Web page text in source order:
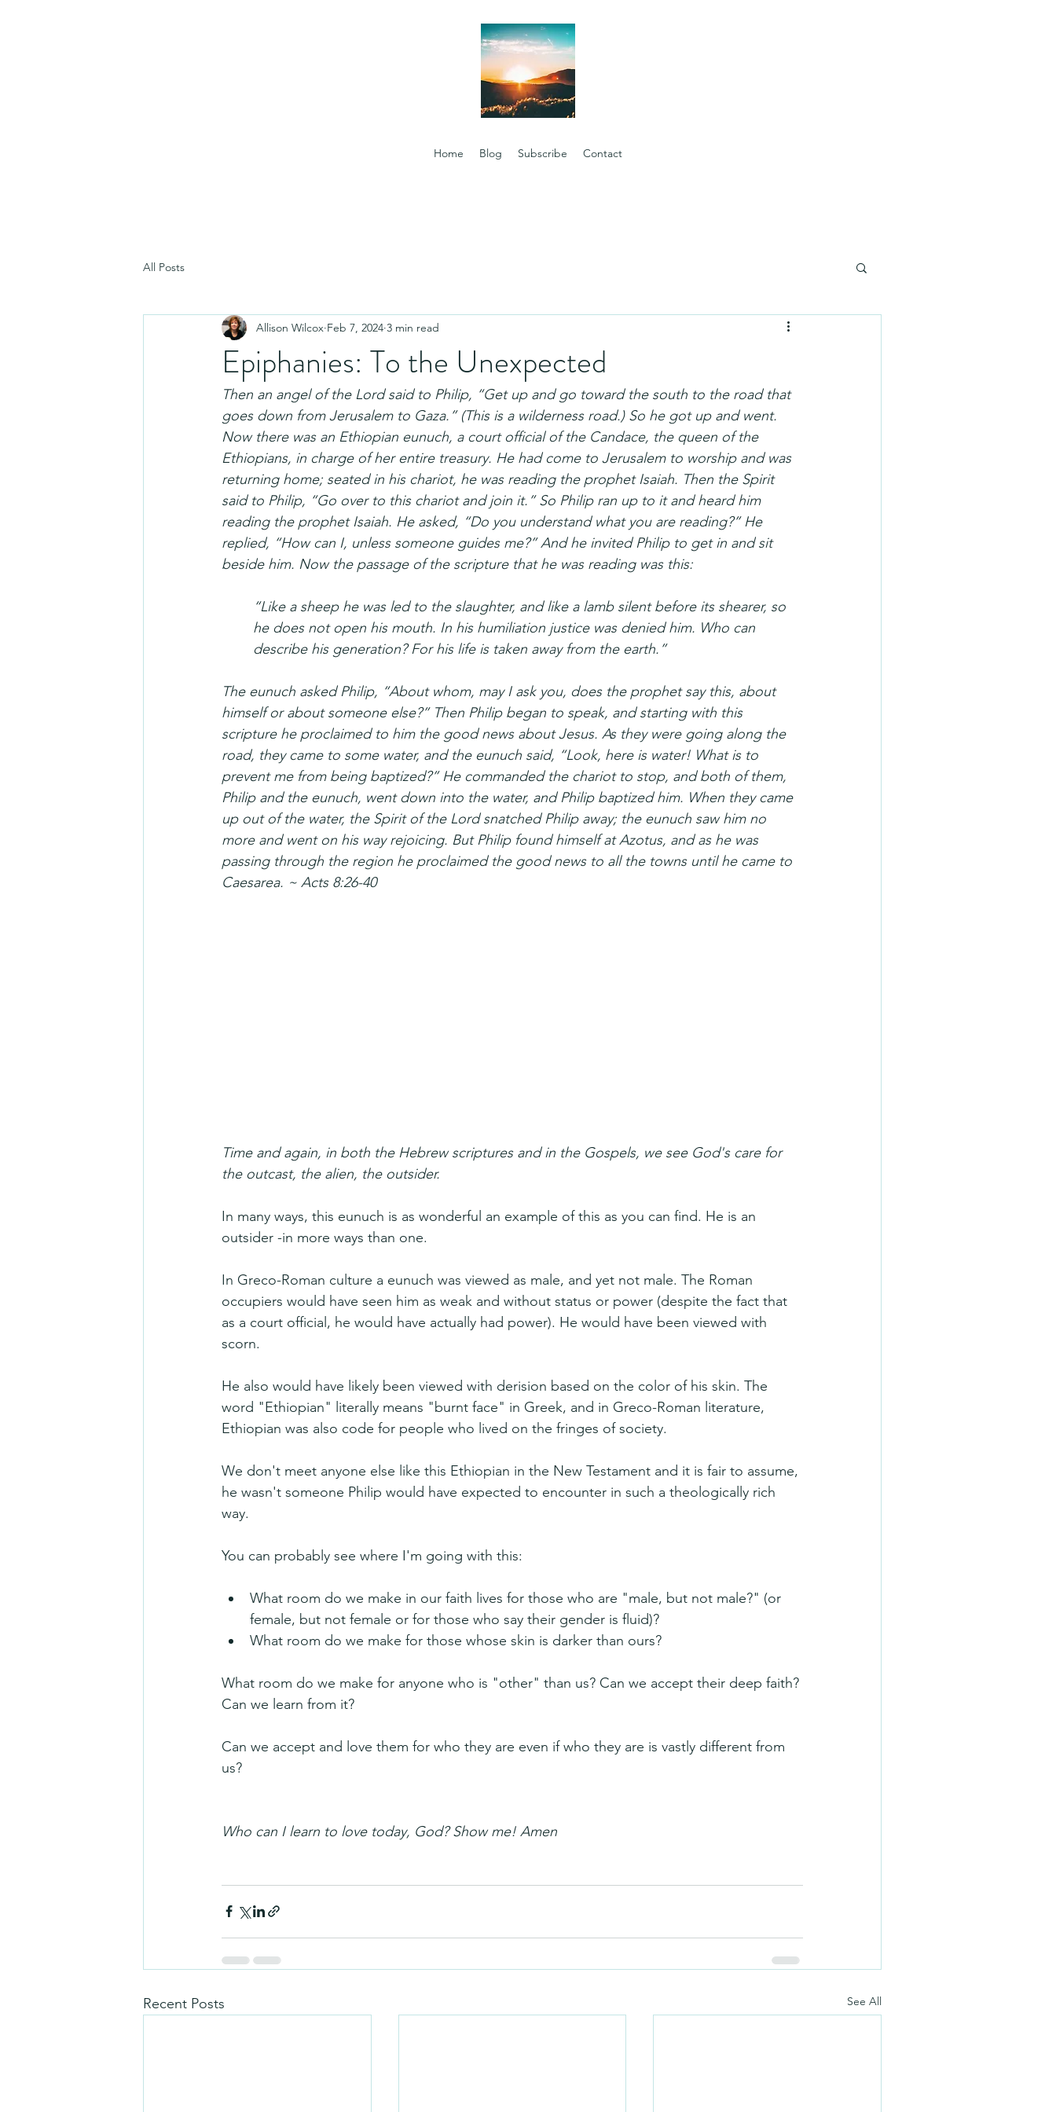
Home Blog Subscribe Contact
All Posts
Epiphanies: To the Unexpected
Allison Wilcox Feb 7, 2024 3 min read
Then an angel of the Lord said to Philip, “Get up and go toward the south to the road that
goes down from Jerusalem to Gaza.” (This is a wilderness road.) So he got up and went.
Now there was an Ethiopian eunuch, a court official of the Candace, the queen of the
Ethiopians, in charge of her entire treasury. He had come to Jerusalem to worship and was
returning home; seated in his chariot, he was reading the prophet Isaiah. Then the Spirit
said to Philip, “Go over to this chariot and join it.” So Philip ran up to it and heard him
reading the prophet Isaiah. He asked, “Do you understand what you are reading?” He
replied, “How can I, unless someone guides me?” And he invited Philip to get in and sit
beside him. Now the passage of the scripture that he was reading was this:
“Like a sheep he was led to the slaughter, and like a lamb silent before its shearer, so
he does not open his mouth. In his humiliation justice was denied him. Who can
describe his generation? For his life is taken away from the earth.”
The eunuch asked Philip, “About whom, may I ask you, does the prophet say this, about
himself or about someone else?” Then Philip began to speak, and starting with this
scripture he proclaimed to him the good news about Jesus. As they were going along the
road, they came to some water, and the eunuch said, “Look, here is water! What is to
prevent me from being baptized?” He commanded the chariot to stop, and both of them,
Philip and the eunuch, went down into the water, and Philip baptized him. When they came
up out of the water, the Spirit of the Lord snatched Philip away; the eunuch saw him no
more and went on his way rejoicing. But Philip found himself at Azotus, and as he was
passing through the region he proclaimed the good news to all the towns until he came to
Caesarea. ~ Acts 8:26-40
Time and again, in both the Hebrew scriptures and in the Gospels, we see God's care for
the outcast, the alien, the outsider.
In many ways, this eunuch is as wonderful an example of this as you can find. He is an
outsider -in more ways than one.
In Greco-Roman culture a eunuch was viewed as male, and yet not male. The Roman
occupiers would have seen him as weak and without status or power (despite the fact that
as a court official, he would have actually had power). He would have been viewed with
scorn.
He also would have likely been viewed with derision based on the color of his skin. The
word "Ethiopian" literally means "burnt face" in Greek, and in Greco-Roman literature,
Ethiopian was also code for people who lived on the fringes of society.
We don't meet anyone else like this Ethiopian in the New Testament and it is fair to assume,
he wasn't someone Philip would have expected to encounter in such a theologically rich
way.
You can probably see where I'm going with this:
What room do we make in our faith lives for those who are "male, but not male?" (or
female, but not female or for those who say their gender is fluid)?
What room do we make for those whose skin is darker than ours?
What room do we make for anyone who is "other" than us? Can we accept their deep faith?
Can we learn from it?
Can we accept and love them for who they are even if who they are is vastly different from
us?
Who can I learn to love today, God? Show me! Amen
Recent Posts See All